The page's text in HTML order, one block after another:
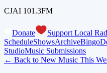
CJAI 101.3FM
Donate
Support Local
ScheduleShowsArchiveBingo
StudioMusic Submissions
← Back to New Music This